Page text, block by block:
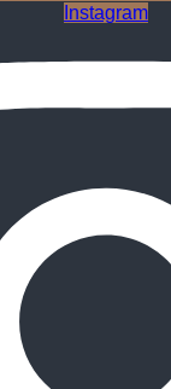
Instagram